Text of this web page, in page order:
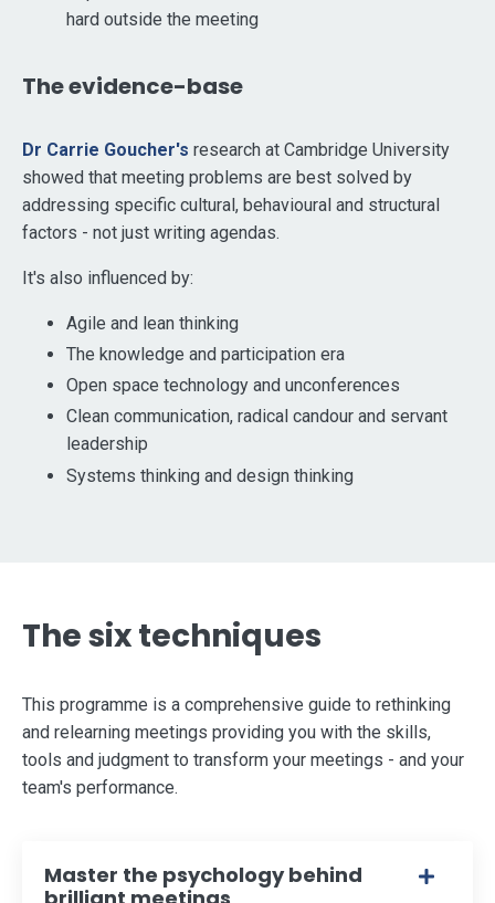
hard outside the meeting
The evidence-base
Dr Carrie Goucher's research at Cambridge University
showed that meeting problems are best solved by
addressing specific cultural, behavioural and structural
factors - not just writing agendas.
It's also influenced by:
Agile and lean thinking
The knowledge and participation era
Open space technology and unconferences
Clean communication, radical candour and servant
leadership
Systems thinking and design thinking
The six techniques
This programme is a comprehensive guide to rethinking
and relearning meetings providing you with the skills,
tools and judgment to transform your meetings - and your
team's performance.
Master the psychology behind